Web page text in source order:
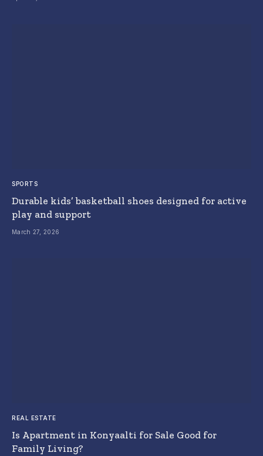
SPORTS
Durable kids’ basketball shoes designed for active
play and support
March 27, 2026
REAL ESTATE
Is Apartment in Konyaalti for Sale Good for
Family Living?